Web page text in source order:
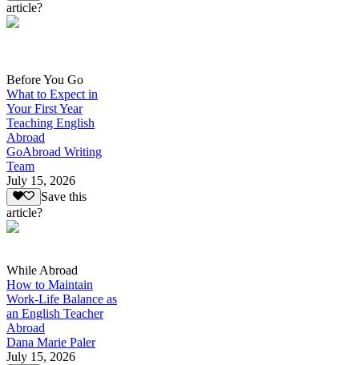
article?
Before You Go
What to Expect in
Your First Year
Teaching English
Abroad
GoAbroad Writing
Team
July 15, 2026
Save this
article?
While Abroad
How to Maintain
Work-Life Balance as
an English Teacher
Abroad
Dana Marie Paler
July 15, 2026